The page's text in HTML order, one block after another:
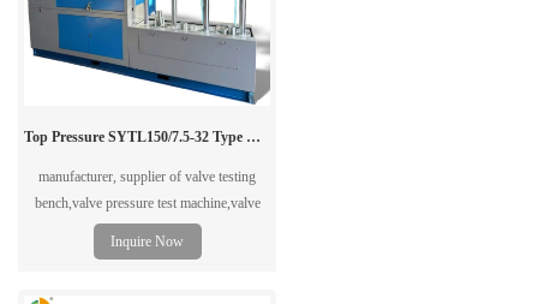
Top Pressure SYTL150/7.5-32 Type Vertical Valve Test Bench
manufacturer, supplier of valve testing
bench,valve pressure test machine,valve
tester in China.
Inquire Now